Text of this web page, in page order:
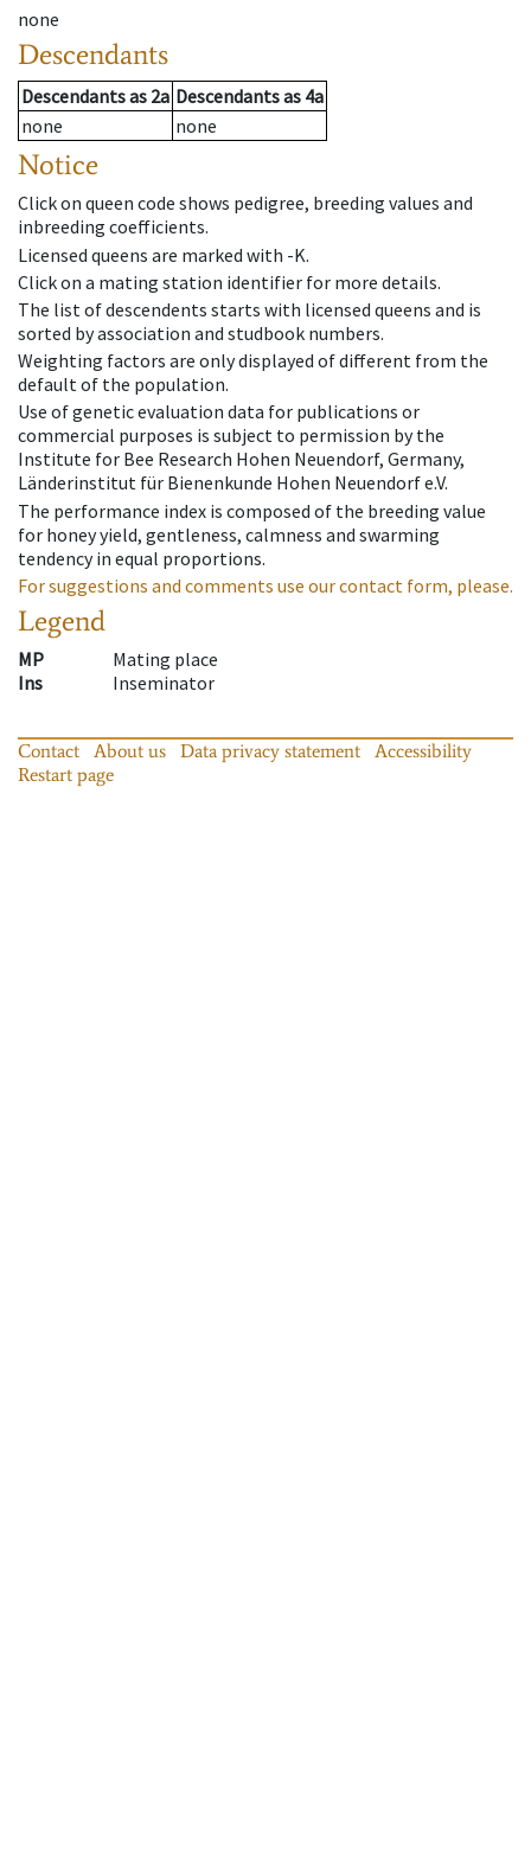
none
Descendants
Descendantsas 2a Descendantsas 4a
none
none
Notice
Click on queen code shows pedigree, breeding values and
inbreeding coefficients.
Licensed queens are marked with -K.
Click on a mating station identifier for more details.
The list of descendents starts with licensed queens and is
sorted by association and studbook numbers.
Weighting factors are only displayed of different from the
default of the population.
Use of genetic evaluation data for publications or
commercial purposes is subject to permission by the
Institute for Bee Research Hohen Neuendorf, Germany,
Länderinstitut für Bienenkunde Hohen Neuendorf e.V.
The performance index is composed of the breeding value
for honey yield, gentleness, calmness and swarming
tendency in equal proportions.
For suggestions and comments use our contact form, please.
Legend
MP
Mating place
Ins
Inseminator
Contact About us Data privacy statement
Accessibility
Restart page